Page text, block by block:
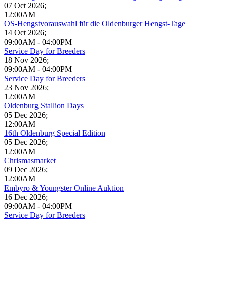
07 Oct 2026;
12:00AM
OS-Hengstvorauswahl für die Oldenburger Hengst-Tage
14 Oct 2026;
09:00AM - 04:00PM
Service Day for Breeders
18 Nov 2026;
09:00AM - 04:00PM
Service Day for Breeders
23 Nov 2026;
12:00AM
Oldenburg Stallion Days
05 Dec 2026;
12:00AM
16th Oldenburg Special Edition
05 Dec 2026;
12:00AM
Chrismasmarket
09 Dec 2026;
12:00AM
Embyro & Youngster Online Auktion
16 Dec 2026;
09:00AM - 04:00PM
Service Day for Breeders